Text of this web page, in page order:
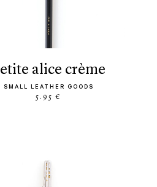
petite alice crème
SMALL LEATHER GOODS
5.95 €